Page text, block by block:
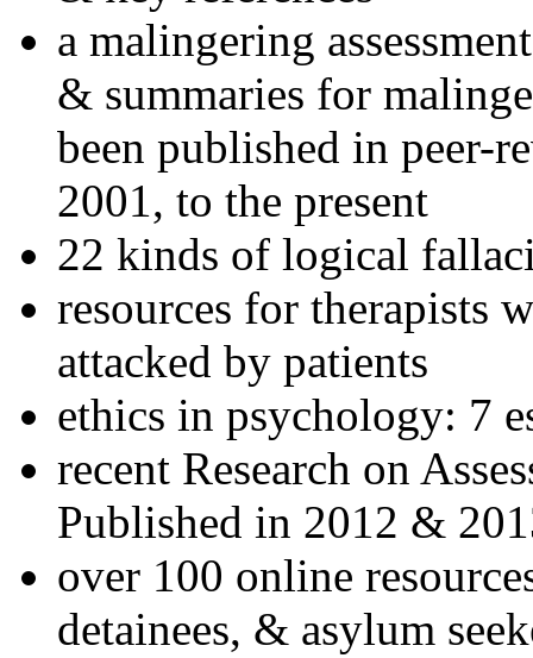
a malingering
& summaries for
been published in peer-
2001, to the present
22 kinds of logical
resources for therapists
attacked by patients
ethics in psychology: 7
recent Research on
Published in 2012 &
over 100 online
detainees, & asylum